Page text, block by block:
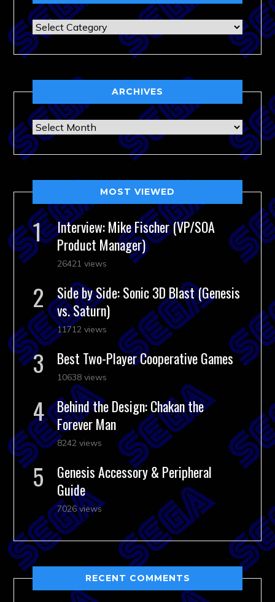
Categories
ARCHIVES
Archives
MOST VIEWED
Interview: Mike Fischer (VP/SOA
Product Manager)
26421 views
Side by Side: Sonic 3D Blast (Genesis
vs. Saturn)
11712 views
Best Two-Player Cooperative Games
10638 views
Behind the Design: Chakan the
Forever Man
8242 views
Genesis Accessory & Peripheral
Guide
7026 views
RECENT COMMENTS